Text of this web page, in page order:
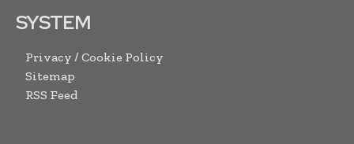
SYSTEM
Privacy / Cookie Policy
Sitemap
RSS Feed